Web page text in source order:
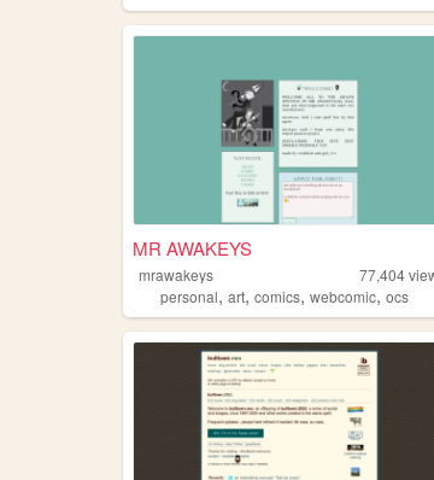
MR AWAKEYS
mrawakeys 77,404
personal, art, comics, webcomic, ocs